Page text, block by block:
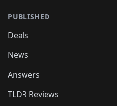
PUBLISHED
Deals
News
Answers
TLDR Reviews